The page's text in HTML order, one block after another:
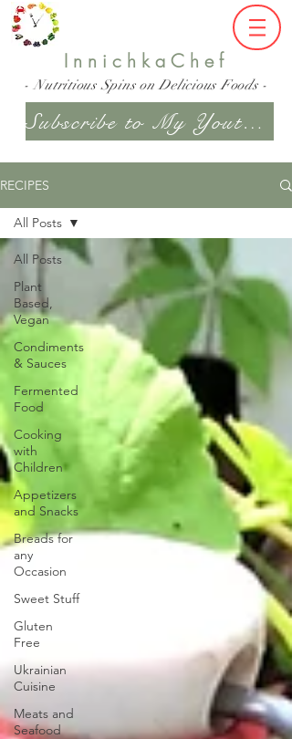
InnichkaChef
- Nutritious Spins on Delicious Foods -
Subscribe to My Youtube Channel
RECIPES
All Posts
Plant
Based,
Vegan
Condiments
& Sauces
Fermented
Food
Cooking
with
Children
Appetizers
and Snacks
Breads for
any
Occasion
Sweet Stuff
Gluten
Free
Ukrainian
Cuisine
Meats and
Seafood
All Posts